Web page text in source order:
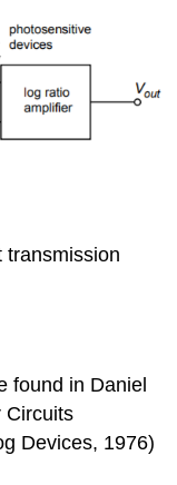
transmission
found in Daniel
Circuits
Devices, 1976)